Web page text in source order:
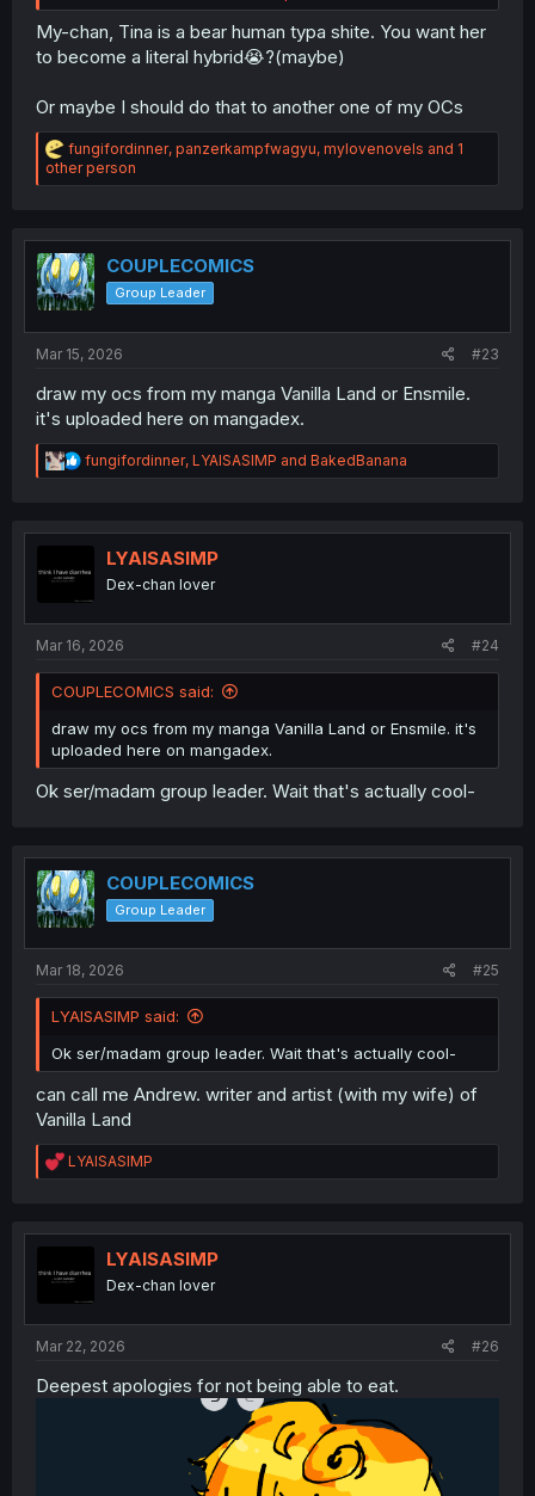
My-chan, Tina is a bear human typa shite. You want her
to become a literal hybrid😭?(maybe)
Or maybe I should do that to another one of my OCs
R
e
a
i
o
n
s
fungifordinner, panzerkampfwagyu, mylovenovels and 1
other person
COUPLECOMICS
Group Leader
Mar 15, 2026 #23
draw my ocs from my manga Vanilla Land or Ensmile.
it's uploaded here on mangadex.
R
e
t
o
fungifordinner, LYAISASIMP and BakedBanana
LYAISASIMP
Dex-chan lover
Mar 16, 2026 #24
COUPLECOMICS said:
draw my ocs from my manga Vanilla Land or Ensmile. it's
uploaded here on mangadex.
Ok ser/madam group leader. Wait that's actually cool-
COUPLECOMICS
Group Leader
Mar 18, 2026 #25
LYAISASIMP said:
Ok ser/madam group leader. Wait that's actually cool-
can call me Andrew. writer and artist (with my wife) of
Vanilla Land
R
e
t
o
LYAISASIMP
LYAISASIMP
Dex-chan lover
Mar 22, 2026 #26
Deepest apologies for not being able to eat.